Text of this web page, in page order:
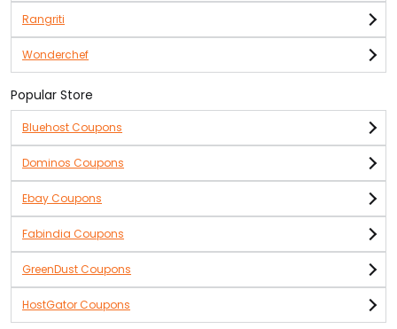
Rangriti
Wonderchef
Popular Store
Bluehost Coupons
Dominos Coupons
Ebay Coupons
Fabindia Coupons
GreenDust Coupons
HostGator Coupons